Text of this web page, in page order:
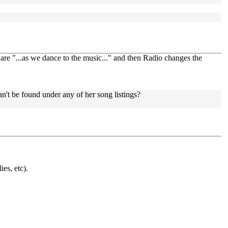
"...as we dance to the music..." and then Radio changes the
be found under any of her song listings?
etc).